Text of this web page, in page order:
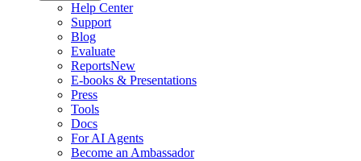
Help Center
Support
Blog
Evaluate
ReportsNew
E-books & Presentations
Press
Tools
Docs
For AI Agents
Become an Ambassador